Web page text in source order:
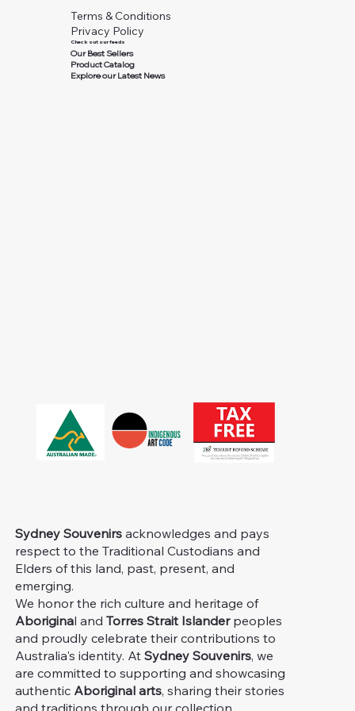
Sydney Souvenirs acknowledges and pays
respect to the Traditional Custodians and
Elders of this land, past, present, and
emerging.
We honor the rich culture and heritage of
Aboriginal andTorres Strait Islanderpeoples
and proudly celebrate their contributions to
Australia's identity. AtSydney Souvenirs, we
are committed to supporting and showcasing
authentic Aboriginal arts, sharing their stories
Terms & Conditions
Privacy Policy
Check out our feeds
Our Best Sellers
Product Catalog
Explore our Latest News